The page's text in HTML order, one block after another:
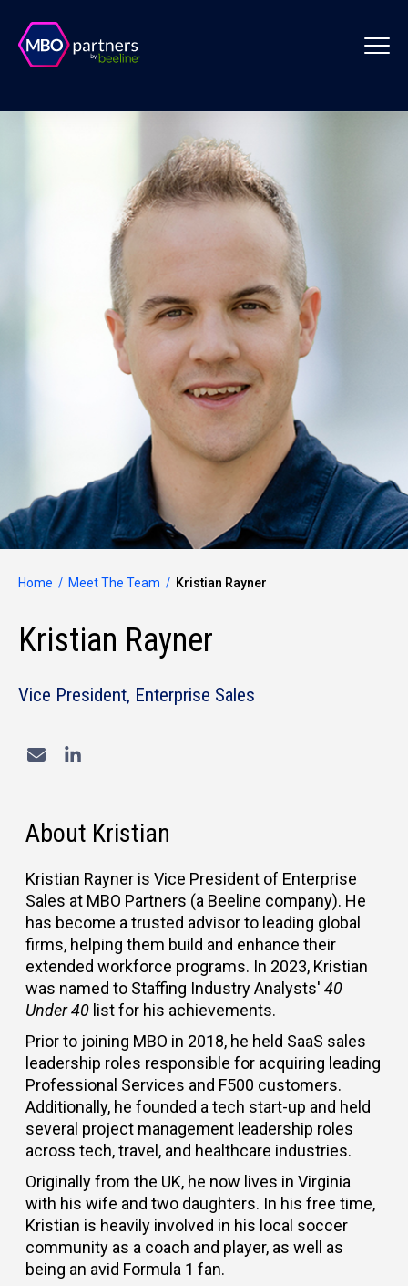
Kristian Rayner
Vice President, Enterprise Sales
Home Meet The Team Kristian Rayner
About Kristian
Kristian Rayner is Vice President of Enterprise
Sales at MBO Partners (a Beeline company). He
has become a trusted advisor to leading global
firms, helping them build and enhance their
extended workforce programs. In 2023, Kristian
was named to Staffing Industry Analysts' 40
Under 40 list for his achievements.
Prior to joining MBO in 2018, he held SaaS sales
leadership roles responsible for acquiring leading
Professional Services and F500 customers.
Additionally, he founded a tech start-up and held
several project management leadership roles
across tech, travel, and healthcare industries.
Originally from the UK, he now lives in Virginia
with his wife and two daughters. In his free time,
Kristian is heavily involved in his local soccer
community as a coach and player, as well as
being an avid Formula 1 fan.